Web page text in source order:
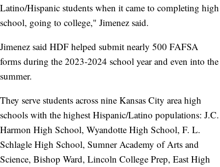
Latino/Hispanic students when it came to completing high
school, going to college," Jimenez said.
Jimenez said HDF helped submit nearly 500 FAFSA
forms during the 2023-2024 school year and even into the
summer.
They serve students across nine Kansas City area high
schools with the highest Hispanic/Latino populations: J.C.
Harmon High School, Wyandotte High School, F. L.
Schlagle High School, Sumner Academy of Arts and
Science, Bishop Ward, Lincoln College Prep, East High